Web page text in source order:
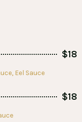
$18
Eel Sauce
$18